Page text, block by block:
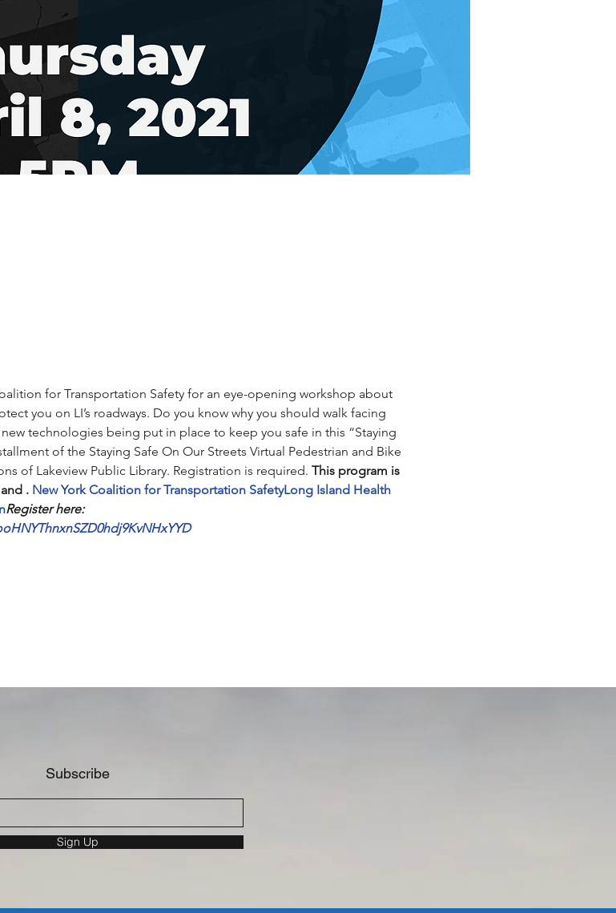
for Transportation Safety for an eye-opening workshop about
you on LI’s roadways. Do you know why you should walk facing
technologies being put in place to keep you safe in this “Staying
of the Staying Safe On Our Streets Virtual Pedestrian and Bike
of Lakeview Public Library. Registration is required. This program is
and . New York Coalition for Transportation SafetyLong Island Health
Register here:
Subscribe
Sign Up